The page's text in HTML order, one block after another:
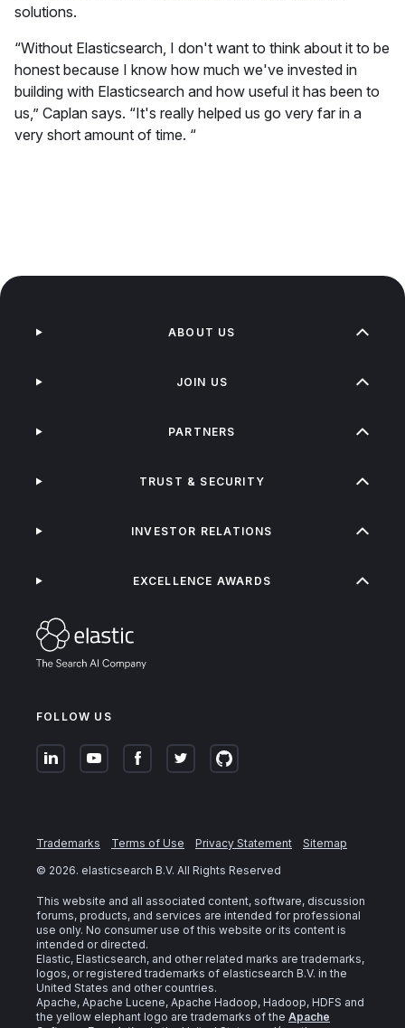
solutions.
“Without Elasticsearch, I don't want to think about it to be
honest because I know how much we've invested in
building with Elasticsearch and how useful it has been to
us,” Caplan says. “It's really helped us go very far in a
very short amount of time. “
FOLLOW US
ABOUT US
JOIN US
PARTNERS
TRUST & SECURITY
INVESTOR RELATIONS
EXCELLENCE AWARDS
Trademarks Terms of Use Privacy Statement
Sitemap
© 2026. elasticsearch B.V. All Rights Reserved
This website and all associated content, software, discussion
forums, products, and services are intended for professional
use only. No consumer use of this website or its content is
intended or directed.
Elastic, Elasticsearch, and other related marks are trademarks,
logos, or registered trademarks of elasticsearch B.V. in the
United States and other countries.
Apache, Apache Lucene, Apache Hadoop, Hadoop, HDFS and
the yellow elephant logo are trademarks of the Apache